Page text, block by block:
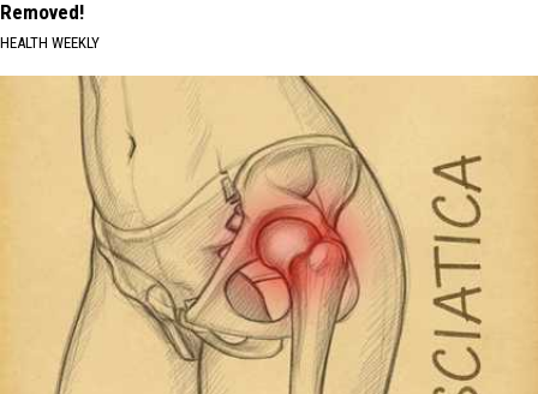
Removed!
HEALTH WEEKLY